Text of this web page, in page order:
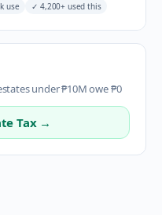
use ✓ 4,200+ used this
under ₱10M owe ₱0
Tax →